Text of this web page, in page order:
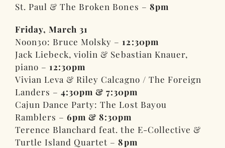
St. Paul & The Broken Bones – 8pm
Friday, March 31
Noon30: Bruce Molsky – 12:30pm
Jack Liebeck, violin & Sebastian Knauer,
piano – 12:30pm
Vivian Leva & Riley Calcagno / The Foreign
Landers –4:30pm & 7:30pm
Cajun Dance Party: The Lost Bayou
Ramblers –6pm & 8:30pm
Terence Blanchard feat. the E-Collective &
Turtle Island Quartet –8pm